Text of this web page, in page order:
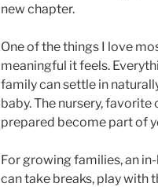
new chapter.
One of the things I love
meaningful it feels.
family can settle in
baby. The nursery,
prepared become part of
For growing families, an
can take breaks, play with